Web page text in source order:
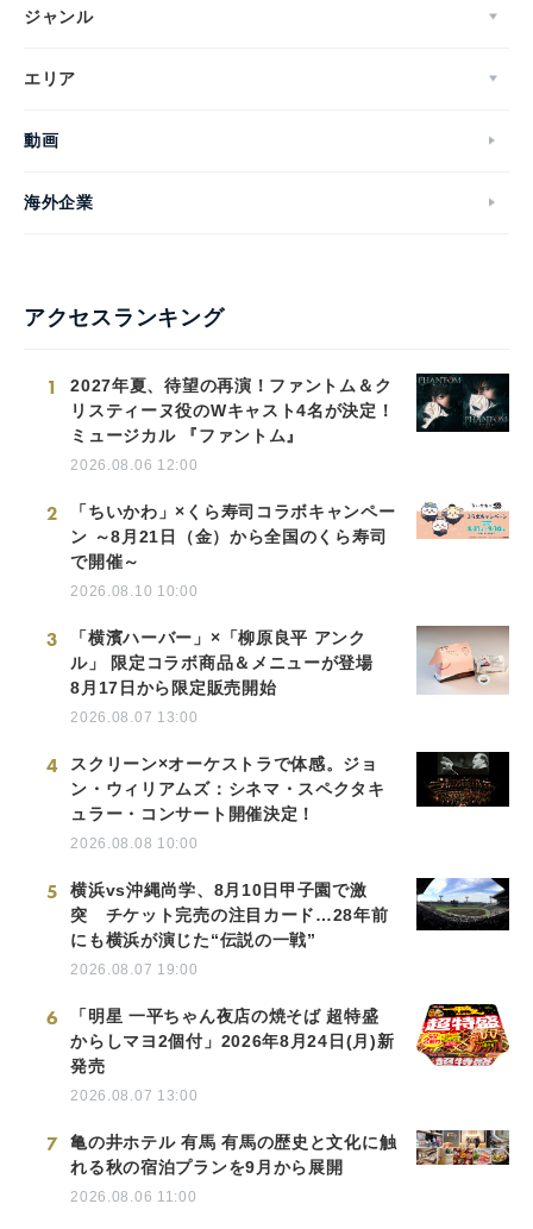
ジャンル
エリア
動画
海外企業
アクセスランキング
1
2027年夏、待望の再演！ファントム＆ク
リスティーヌ役のWキャスト4名が決定！
ミュージカル 『ファントム』
2026.08.06 12:00
2
「ちいかわ」×くら寿司コラボキャンペー
ン ～8月21日（金）から全国のくら寿司
で開催～
2026.08.10 10:00
3
「横濱ハーバー」×「柳原良平 アンク
ル」 限定コラボ商品＆メニューが登場
8月17日から限定販売開始
2026.08.07 13:00
4
スクリーン×オーケストラで体感。ジョ
ン・ウィリアムズ：シネマ・スペクタキ
ュラー・コンサート開催決定！
2026.08.08 10:00
5
横浜vs沖縄尚学、8月10日甲子園で激
突 チケット完売の注目カード…28年前
にも横浜が演じた“伝説の一戦”
2026.08.07 19:00
6
「明星 一平ちゃん夜店の焼そば 超特盛
からしマヨ2個付」2026年8月24日(月)新
発売
2026.08.07 13:00
7
亀の井ホテル 有馬 有馬の歴史と文化に触
れる秋の宿泊プランを9月から展開
2026.08.06 11:00